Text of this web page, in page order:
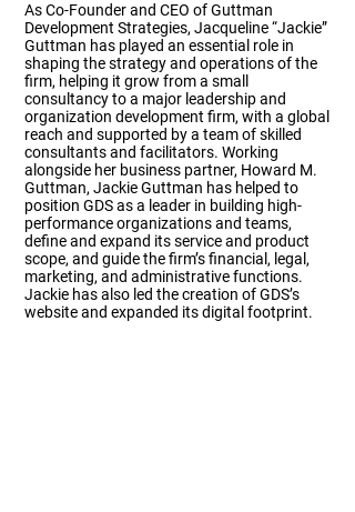
As Co-Founder and CEO of Guttman
Development Strategies, Jacqueline “Jackie”
Guttman has played an essential role in
shaping the strategy and operations of the
firm, helping it grow from a small
consultancy to a major leadership and
organization development firm, with a global
reach and supported by a team of skilled
consultants and facilitators. Working
alongside her business partner, Howard M.
Guttman, Jackie Guttman has helped to
position GDS as a leader in building high-
performance organizations and teams,
define and expand its service and product
scope, and guide the firm’s financial, legal,
marketing, and administrative functions.
Jackie has also led the creation of GDS’s
website and expanded its digital footprint.